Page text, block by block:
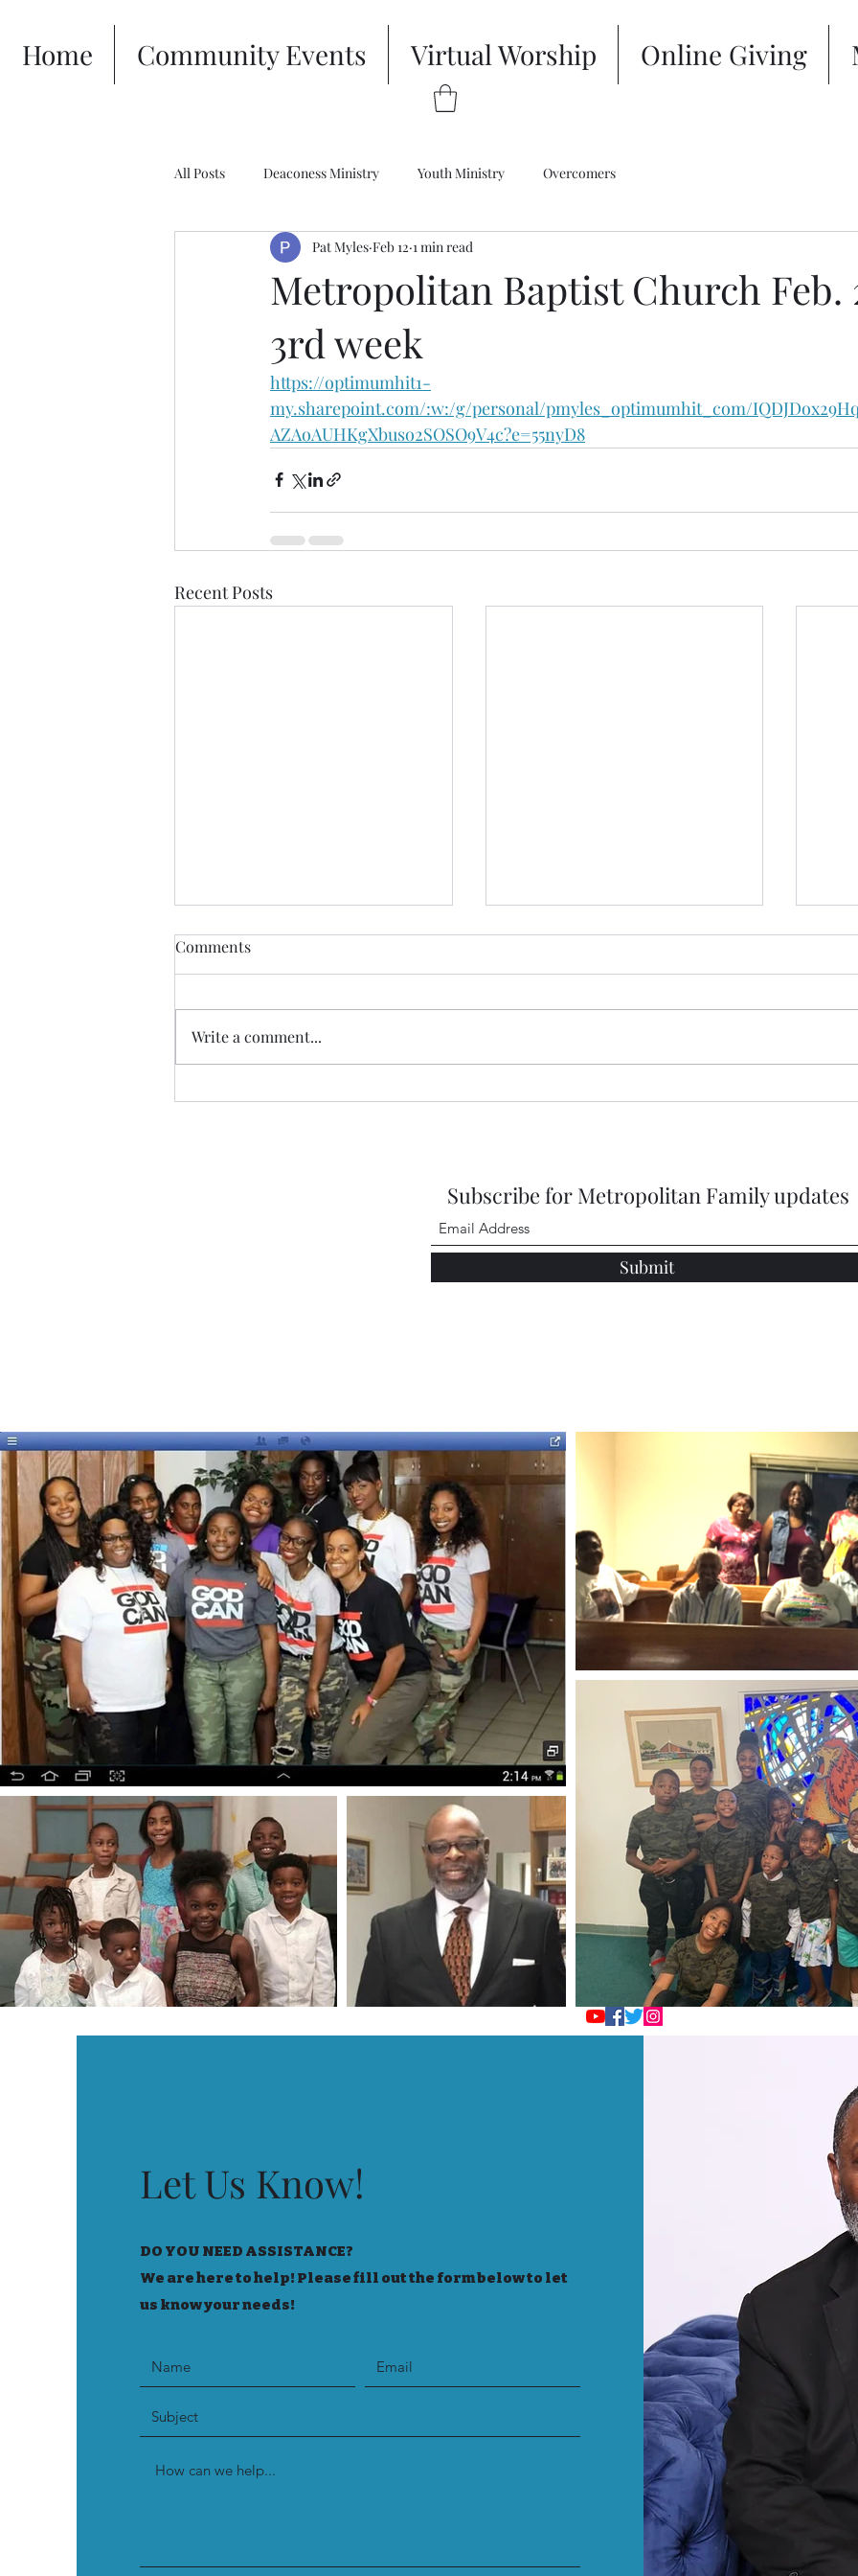
Home Community Events Virtual Worship Online Giving
All Posts Deaconess Ministry Youth Ministry Overcomers
Metropolitan Baptist Church Feb.
3rd week
Pat Myles Feb 12 1 min read
https://optimumhit1-
my.sharepoint.com/:w:/g/personal/pmyles_optimumhit_com/
AZAoAUHKgXbuso2SOSO9V4c?e=55nyD8
Recent Posts
Healdena, July 2026!
Thanks to Music Changing Lives
families. We appreciate our
volunteers!
Comments
Write a comment...
Subscribe for Metropolitan Family updates
Submit
Let Us Know!
DO YOU NEED ASSISTANCE?
We are here to help! Please fill out the form below to let
us know your needs!